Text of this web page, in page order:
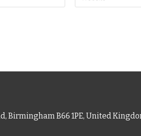
Birmingham B66 1PE, United